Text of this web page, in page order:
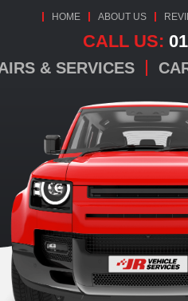
HOME ABOUT US
CALL US:
& SERVICES